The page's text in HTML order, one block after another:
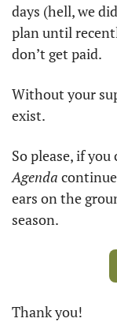
days (hell, we
plan until
don’t get paid.
Without your
exist.
Agenda
ears on the
season.
Thank you!